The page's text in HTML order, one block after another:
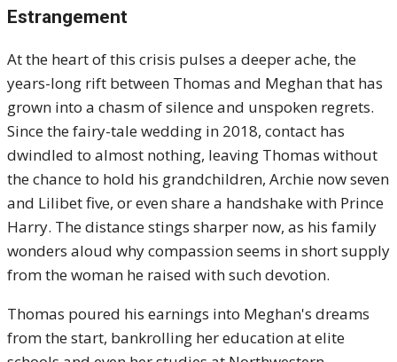
Estrangement
At the heart of this crisis pulses a deeper ache, the
years-long rift between Thomas and Meghan that has
grown into a chasm of silence and unspoken regrets.
Since the fairy-tale wedding in 2018, contact has
dwindled to almost nothing, leaving Thomas without
the chance to hold his grandchildren, Archie now seven
and Lilibet five, or even share a handshake with Prince
Harry. The distance stings sharper now, as his family
wonders aloud why compassion seems in short supply
from the woman he raised with such devotion.
Thomas poured his earnings into Meghan's dreams
from the start, bankrolling her education at elite